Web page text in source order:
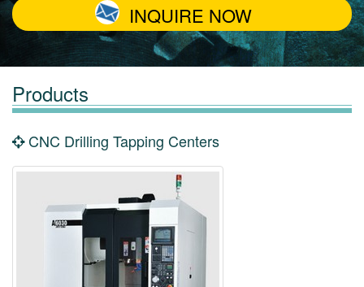
INQUIRE NOW
Products
CNC Drilling Tapping Centers